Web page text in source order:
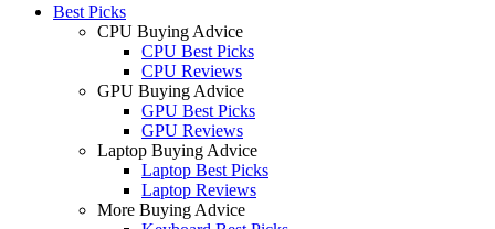
Best Picks
CPU Buying Advice
CPU Best Picks
CPU Reviews
GPU Buying Advice
GPU Best Picks
GPU Reviews
Laptop Buying Advice
Laptop Best Picks
Laptop Reviews
More Buying Advice